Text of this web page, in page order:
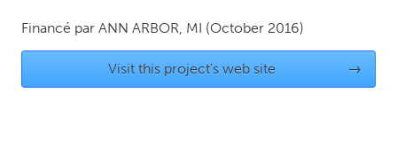
Ann Arbor, MI
Austin, TX
Baltimore, MD
Boston, MA
Burlingame-San Mateo, CA
Cass Clay
Financé par ANN ARBOR, MI (October 2016)
Visit this project's web site →